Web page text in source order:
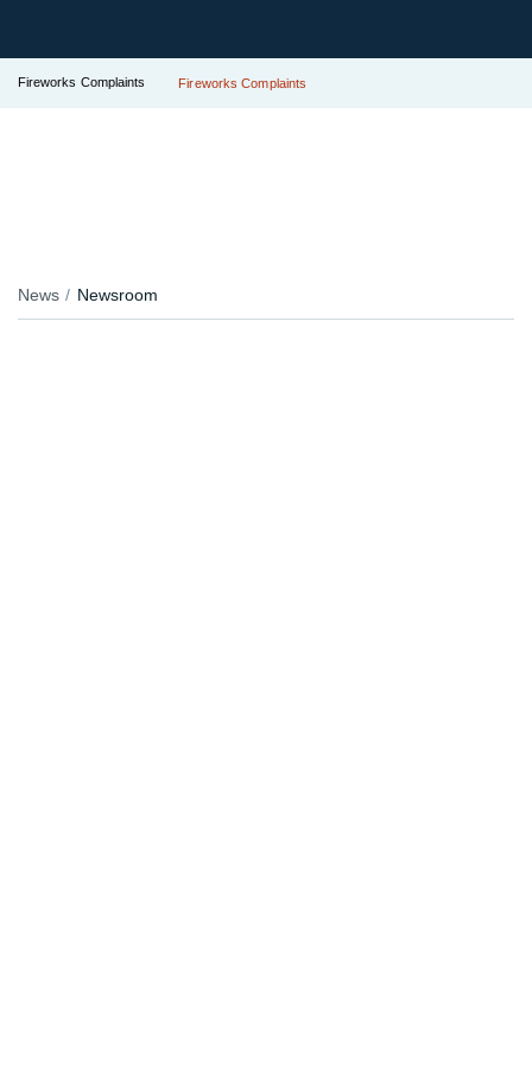
Fireworks Complaints Fireworks Complaints
News Newsroom